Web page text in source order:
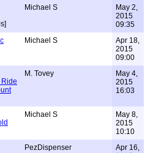
Michael S
May 2,
2015
09:35
Michael S
Apr 18,
2015
09:00
M. Tovey
May 4,
2015
16:03
Michael S
May 8,
2015
10:10
PezDispenser
Apr 16,